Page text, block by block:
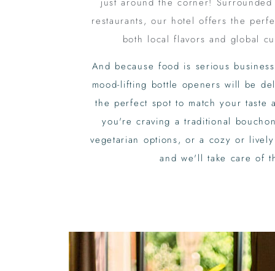
restaurants, our hotel offers the
both local flavors and global
And because food is serious
mood-lifting bottle openers will be
the perfect spot to match your taste
you're craving a traditional
vegetarian options, or a cozy or lively
and we'll take care of